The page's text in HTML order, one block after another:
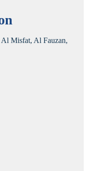
Misfat, Al Fauzan,